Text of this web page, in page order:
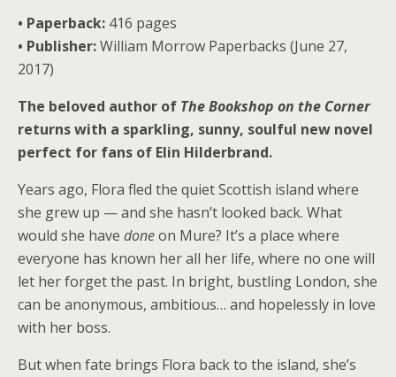
• Paperback: 416 pages
• Publisher:William Morrow Paperbacks (June 27,
2017)
The beloved author of The Bookshop on the Corner
returns with a sparkling, sunny, soulful new novel
perfect for fans of Elin Hilderbrand.
Years ago, Flora fled the quiet Scottish island where
she grew up — and she hasn’t looked back. What
would she have doneon Mure? It’s a place where
everyone has known her all her life, where no one will
let her forget the past. In bright, bustling London, she
can be anonymous, ambitious… and hopelessly in love
with her boss.
But when fate brings Flora back to the island, she’s